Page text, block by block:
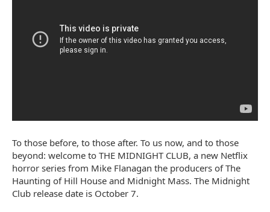
To those before, to those after. To us now, and to those
beyond: welcome to THE MIDNIGHT CLUB, a new Netflix
horror series from Mike Flanagan the producers of The
Haunting of Hill House and Midnight Mass. The Midnight
Club release date is October 7.